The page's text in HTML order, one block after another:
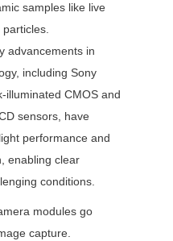
samples like live
advancements in
including Sony
illuminated CMOS and
sensors, have
performance and
enabling clear
conditions.
modules go
capture.